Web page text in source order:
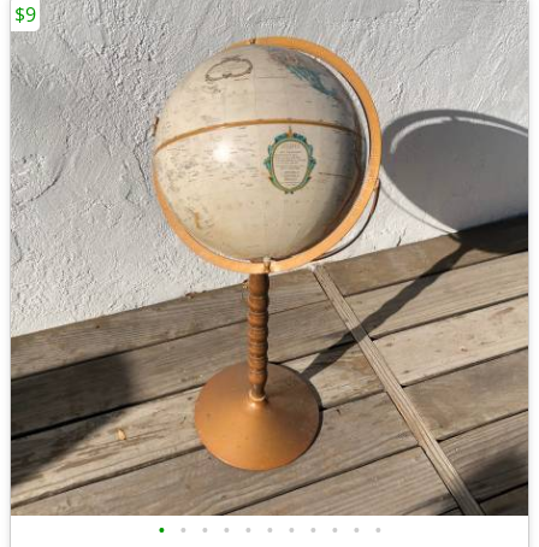
• • • • • • • • • • •
$9